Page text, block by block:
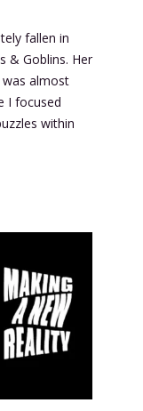
fallen in
& Goblins. Her
almost
I focused
within